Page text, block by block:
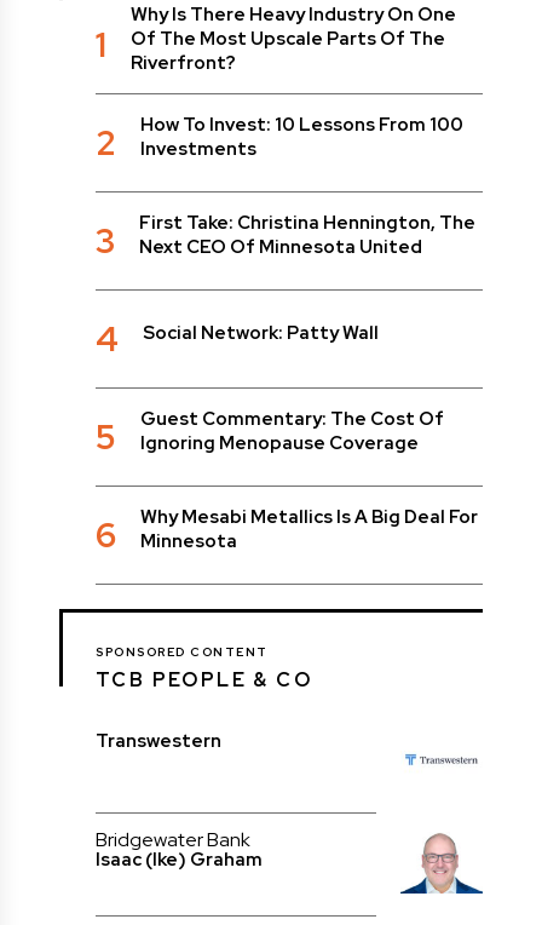
1
Why Is There Heavy Industry On One
Of The Most Upscale Parts Of The
Riverfront?
2
How To Invest: 10 Lessons From 100
Investments
3
First Take: Christina Hennington, The
Next CEO Of Minnesota United
4 Social Network: Patty Wall
5
Guest Commentary: The Cost Of
Ignoring Menopause Coverage
6
Why Mesabi Metallics Is A Big Deal For
Minnesota
SPONSORED CONTENT
TCB PEOPLE & CO
Transwestern
Bridgewater Bank
Isaac (Ike) Graham